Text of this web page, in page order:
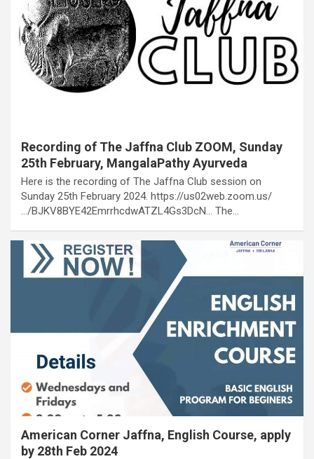
Recording of The Jaffna Club ZOOM, Sunday
25th February, MangalaPathy Ayurveda
Here is the recording of The Jaffna Club session on
Sunday 25th February 2024. https://us02web.zoom.us/
…/BJKV8BYE42EmrrhcdwATZL4Gs3DcN… The…
American Corner Jaffna, English Course, apply
by 28th Feb 2024